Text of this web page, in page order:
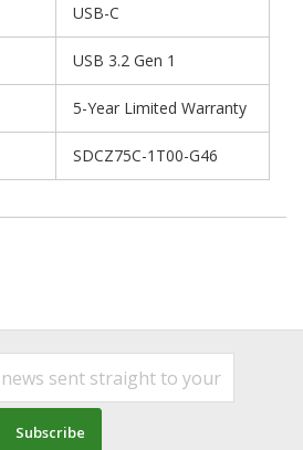
USB-C
USB 3.2 Gen 1
5-Year Limited Warranty
SDCZ75C-1T00-G46
Subscribe